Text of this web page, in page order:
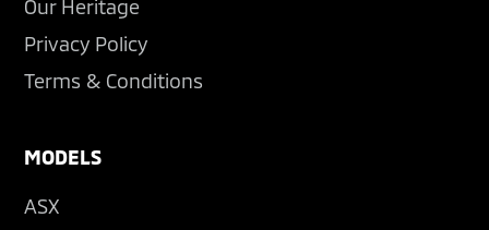
Our Heritage
Privacy Policy
Terms & Conditions
MODELS
ASX